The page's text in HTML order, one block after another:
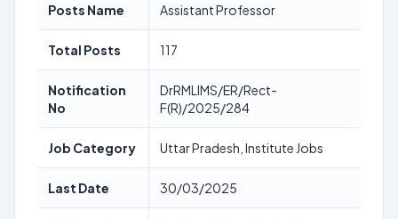
Posts Name Assistant Professor
Total Posts 117
Notification
No
DrRMLIMS/ER/Rect-
F(R)/2025/284
Job Category Uttar Pradesh, Institute Jobs
Last Date 30/03/2025